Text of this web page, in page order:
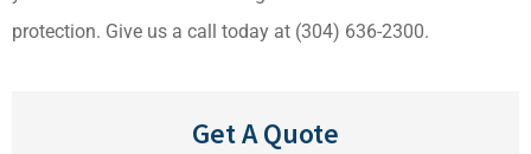
protection. Give us a call today at (304) 636-2300.
Get A Quote